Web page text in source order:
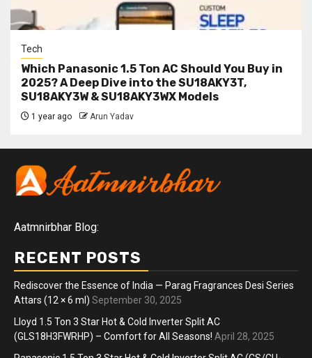
Tech
Which Panasonic 1.5 Ton AC Should You Buy in
2025? A Deep Dive into the SU18AKY3T,
SU18AKY3W & SU18AKY3WX Models
1 year ago Arun Yadav
Aatmnirbhar Blog:
RECENT POSTS
Rediscover the Essence of India — Parag Fragrances Desi Series
Attars (12 × 6 ml) September 30, 2025
Lloyd 1.5 Ton 3 Star Hot & Cold Inverter Split AC
(GLS18H3FWRHP) – Comfort for All Seasons! April 28, 2025